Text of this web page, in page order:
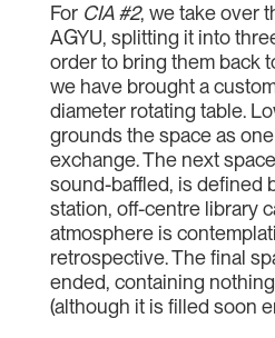
For CIA #2, we take over
AGYU, splitting it into
order to bring them back
we have brought a
diameter rotating table.
grounds the space as
exchange. The next
sound-baffled, is defined
station, off-centre library
atmosphere is
retrospective. The final
ended, containing
(although it is filled soon